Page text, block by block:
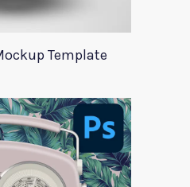
Template